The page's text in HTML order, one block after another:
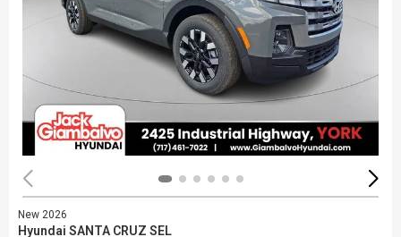
New 2026
Hyundai SANTA CRUZ SEL